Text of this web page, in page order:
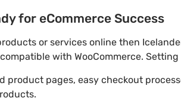
for eCommerce Success
or services online then
with WooCommerce.
product pages, easy checkout